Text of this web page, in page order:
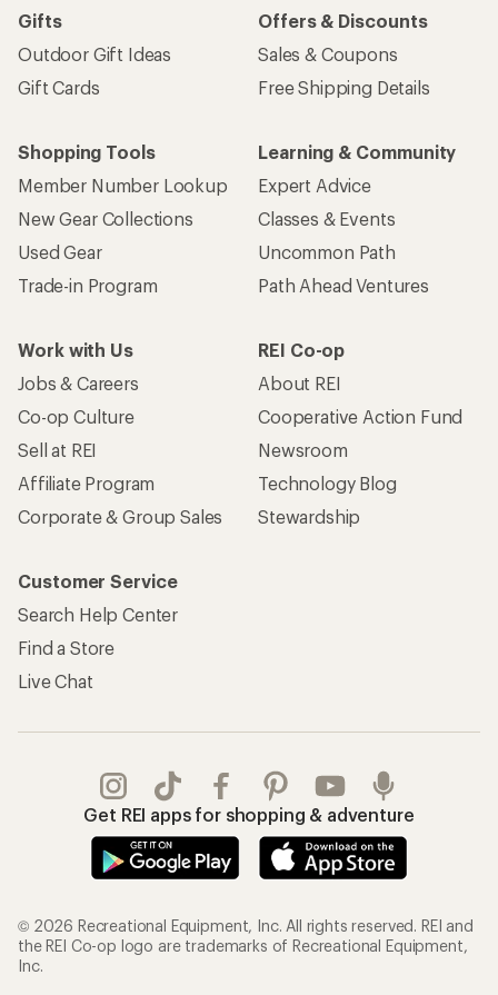
Gifts
Outdoor Gift Ideas
Gift Cards
Offers & Discounts
Sales & Coupons
Free Shipping Details
Shopping Tools
Member Number Lookup
New Gear Collections
Used Gear
Trade-in Program
Learning & Community
Expert Advice
Classes & Events
Uncommon Path
Path Ahead Ventures
Work with Us
Jobs & Careers
Co-op Culture
Sell at REI
Affiliate Program
Corporate & Group Sales
REI Co-op
About REI
Cooperative Action Fund
Newsroom
Technology Blog
Stewardship
Customer Service
Search Help Center
Find a Store
Live Chat
Get REI apps for shopping & adventure
© 2026 Recreational Equipment, Inc. All rights reserved. REI and
the REI Co-op logo are trademarks of Recreational Equipment,
Inc.